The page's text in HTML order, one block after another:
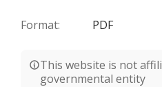
Format: PDF
This website is not
governmental entity